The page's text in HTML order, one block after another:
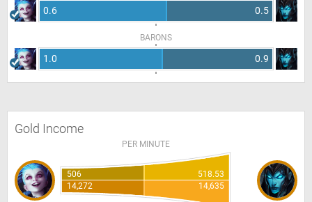
0.6 0.5
BARONS
1.0 0.9
Gold Income
PER MINUTE
506
518.53
14,272
14,635